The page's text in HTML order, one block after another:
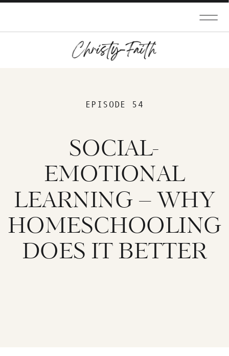
SOCIAL-
EMOTIONAL
LEARNING – WHY
HOMESCHOOLING
DOES IT BETTER
EPISODE 54